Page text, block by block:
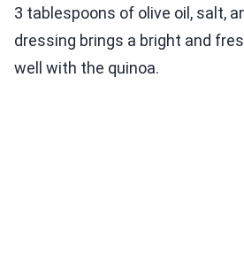
3 tablespoons of olive oil, salt,
dressing brings a bright and
well with the quinoa.